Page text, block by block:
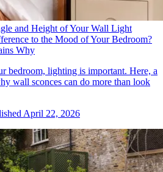
and Height of Your Wall Light
to the Mood of Your Bedroom?
Why
bedroom, lighting is important. Here, a
wall sconces can do more than look
April 22, 2026